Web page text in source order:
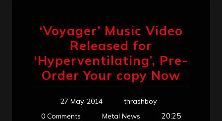
‘Voyager’ Music Video
Released for
‘Hyperventilating’, Pre-
Order Your copy Now
27 May, 2014
thrashboy
0 Comments
Metal News 20:25